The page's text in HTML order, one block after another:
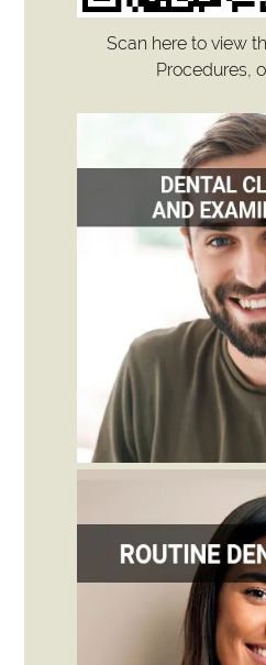
Scan here to view
Procedures,